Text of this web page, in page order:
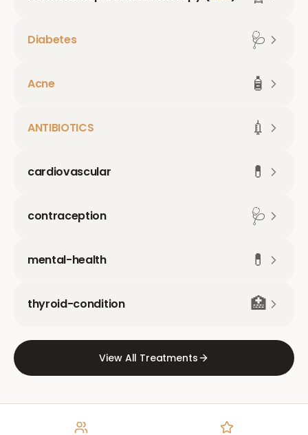
Diabetes 🩺
Acne 🧴
ANTIBIOTICS 💉
cardiovascular 💊
contraception 🩺
mental-health 💊
thyroid-condition 🏥
View All Treatments